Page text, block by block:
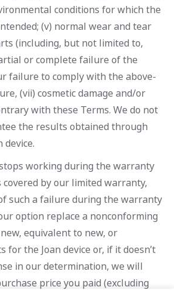
conditions for which the
(v) normal wear and tear
(including, but not limited to,
or complete failure of the
failure to comply with the above-
(vii) cosmetic damage and/or
with these Terms. We do not
the results obtained through
device.
working during the warranty
by our limited warranty,
such a failure during the warranty
option replace a nonconforming
equivalent to new, or
for the Joan device or, if it doesn’t
in our determination, we will
price you paid (excluding